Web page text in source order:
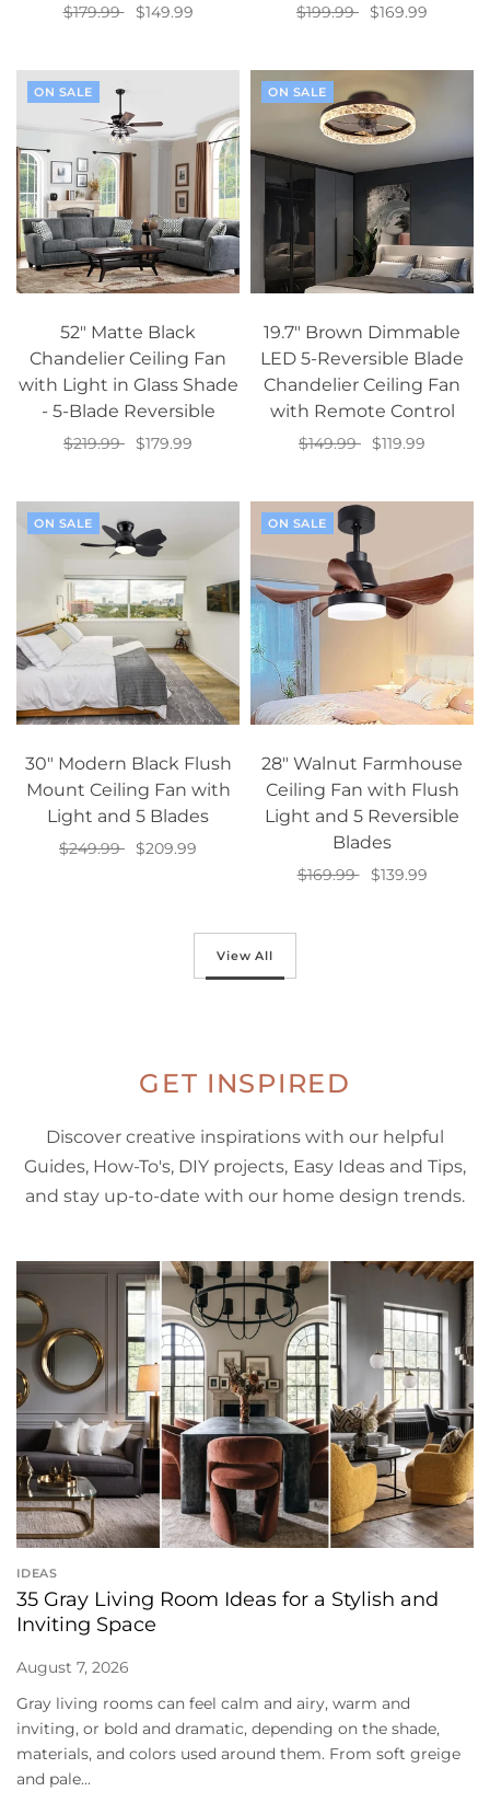
$179.99
$149.99
$199.99
$169.99
ON SALE
52" Matte Black
Chandelier Ceiling Fan
with Light in Glass Shade
- 5-Blade Reversible
$219.99
$179.99
ON SALE
19.7" Brown Dimmable
LED 5-Reversible Blade
Chandelier Ceiling Fan
with Remote Control
$149.99
$119.99
ON SALE
30" Modern Black Flush
Mount Ceiling Fan with
Light and 5 Blades
$249.99
$209.99
ON SALE
28" Walnut Farmhouse
Ceiling Fan with Flush
Light and 5 Reversible
Blades
$169.99
$139.99
View All
GET INSPIRED
Discover creative inspirations with our helpful
Guides, How-To's, DIY projects, Easy Ideas and Tips,
and stay up-to-date with our home design trends.
IDEAS
35 Gray Living Room Ideas for a Stylish and
Inviting Space
August 7, 2026
Gray living rooms can feel calm and airy, warm and
inviting, or bold and dramatic, depending on the shade,
materials, and colors used around them. From soft greige
and pale...